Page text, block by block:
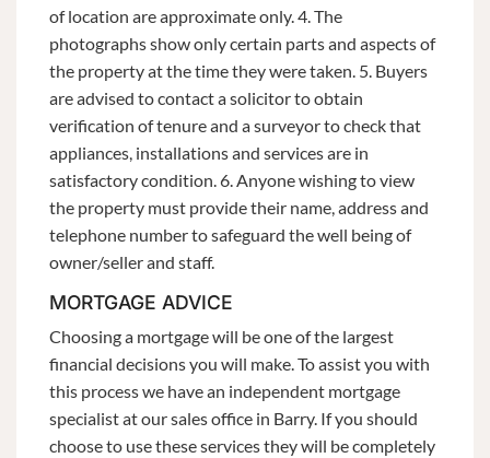
of location are approximate only. 4. The
photographs show only certain parts and aspects of
the property at the time they were taken. 5. Buyers
are advised to contact a solicitor to obtain
verification of tenure and a surveyor to check that
appliances, installations and services are in
satisfactory condition. 6. Anyone wishing to view
the property must provide their name, address and
telephone number to safeguard the well being of
owner/seller and staff.
MORTGAGE ADVICE
Choosing a mortgage will be one of the largest
financial decisions you will make. To assist you with
this process we have an independent mortgage
specialist at our sales office in Barry. If you should
choose to use these services they will be completely